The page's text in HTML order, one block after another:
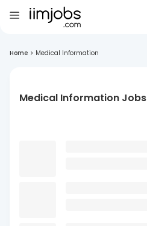
Home > Medical Information
Medical Information Jobs